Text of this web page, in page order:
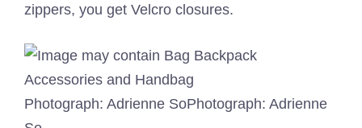
zippers, you get Velcro closures.
Photograph: Adrienne SoPhotograph: Adrienne